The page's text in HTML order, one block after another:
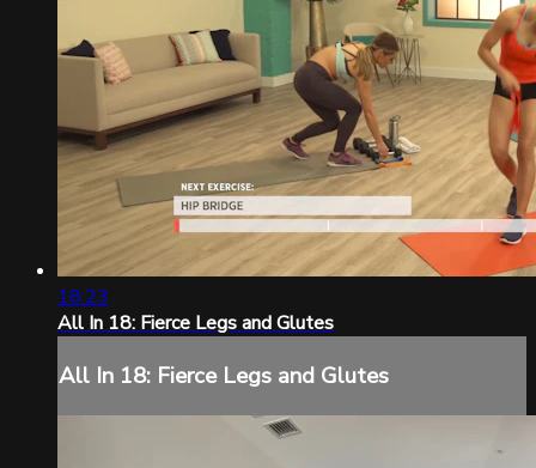
18:23
All In 18: Fierce Legs and Glutes
All In 18: Fierce Legs and Glutes